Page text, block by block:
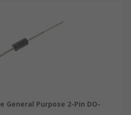
General Purpose 2-Pin DO-